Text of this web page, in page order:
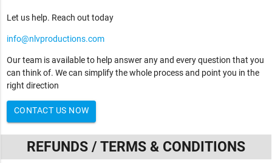
Let us help. Reach out today
info@nlvproductions.com
Our team is available to help answer any and every question that you
can think of. We can simplify the whole process and point you in the
right direction
CONTACT US NOW
REFUNDS / TERMS & CONDITIONS